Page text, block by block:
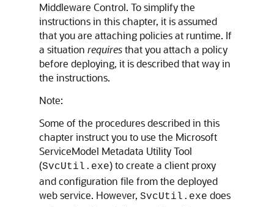
Middleware Control. To simplify the
instructions in this chapter, it is assumed
that you are attaching policies at runtime. If
a situation requiresthat you attach a policy
before deploying, it is described that way in
the instructions.
Note:
Some of the procedures described in this
chapter instruct you to use the Microsoft
ServiceModel Metadata Utility Tool
(SvcUtil.exe) to create a client proxy
and configuration file from the deployed
web service. However, SvcUtil.exe does